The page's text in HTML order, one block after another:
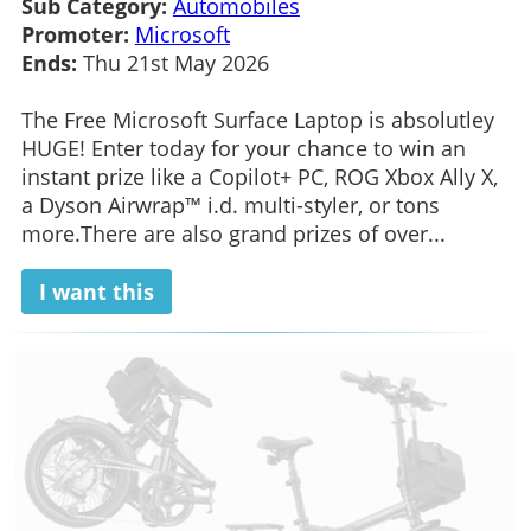
Sub Category: Automobiles
Promoter: Microsoft
Ends: Thu 21st May 2026
The Free Microsoft Surface Laptop is absolutley
HUGE! Enter today for your chance to win an
instant prize like a Copilot+ PC, ROG Xbox Ally X,
a Dyson Airwrap™ i.d. multi-styler, or tons
more.There are also grand prizes of over...
I want this